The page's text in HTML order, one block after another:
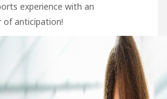
experience with an
of anticipation!